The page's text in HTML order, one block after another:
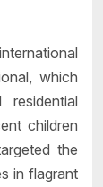
which
children
the
in flagrant